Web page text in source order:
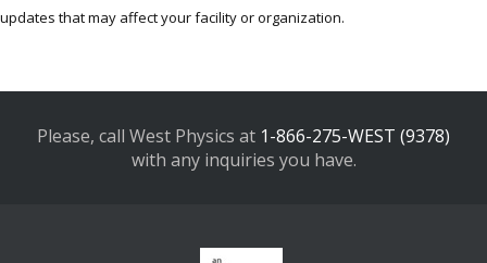
updates that may affect your facility or organization.
Please, call West Physics at 1-866-275-WEST (9378)
with any inquiries you have.